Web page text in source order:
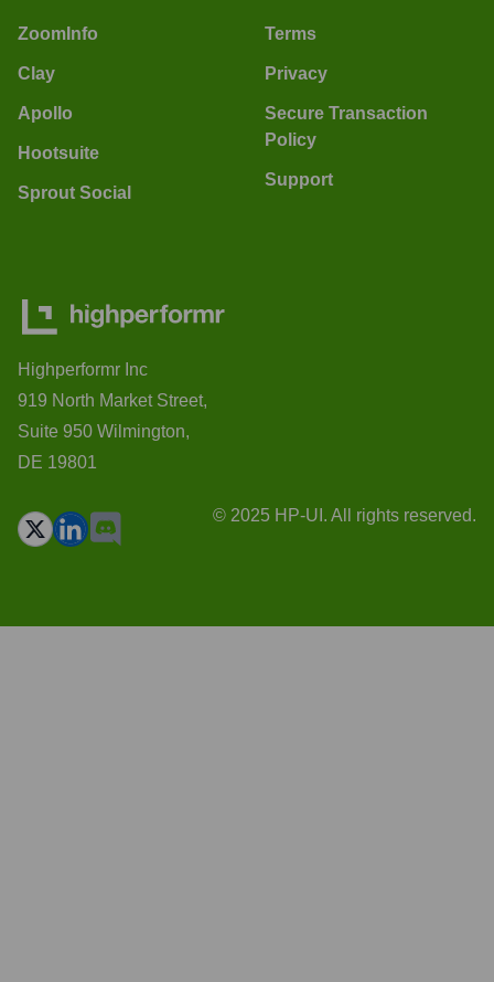
ZoomInfo
Clay
Apollo
Hootsuite
Sprout Social
Terms
Privacy
Secure Transaction
Policy
Support
Highperformr Inc
919 North Market Street,
Suite 950 Wilmington,
DE 19801
© 2025 HP-UI. All rights reserved.